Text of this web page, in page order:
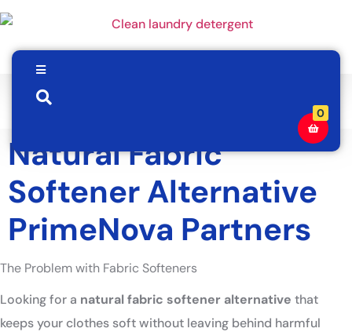
0
Natural Fabric
Softener Alternative
PrimeNova Partners
The Problem with Fabric Softeners
Looking for a natural fabric softener alternative that
keeps your clothes soft without leaving behind harmful